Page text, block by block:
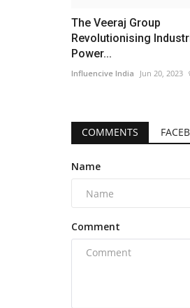
The Veeraj Group
Revolutionising
Power...
Influencive India Jun 20, 2023
COMMENTS
Name
Comment